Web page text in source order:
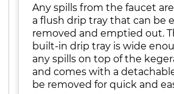
Any spills from the faucet
a flush drip tray that can be
removed and emptied out.
built-in drip tray is wide
any spills on top of the
and comes with a
be removed for quick and